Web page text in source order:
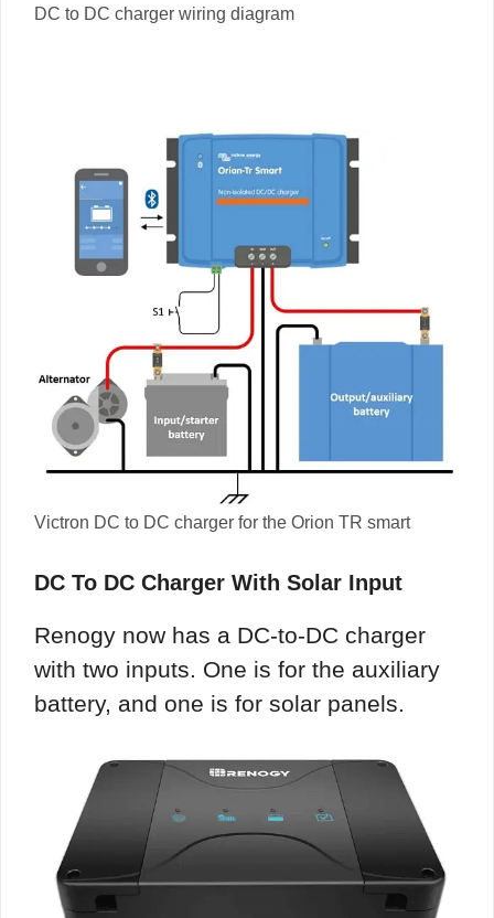
DC to DC charger wiring diagram
Victron DC to DC charger for the Orion TR smart
DC To DC Charger With Solar Input
Renogy now has a DC-to-DC charger
with two inputs. One is for the auxiliary
battery, and one is for solar panels.